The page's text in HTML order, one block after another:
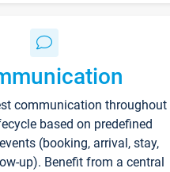
communication throughout
based on predefined
(booking, arrival, stay,
up). Benefit from a central